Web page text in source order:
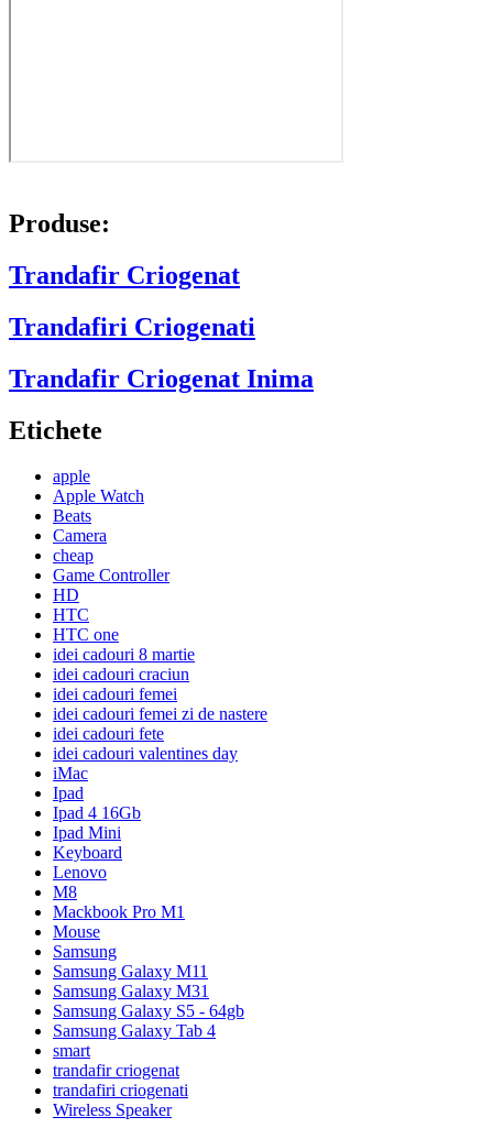
Produse:
Trandafir Criogenat
Trandafiri Criogenati
Trandafir Criogenat Inima
Etichete
apple
Apple Watch
Beats
Camera
cheap
Game Controller
HD
HTC
HTC one
idei cadouri 8 martie
idei cadouri craciun
idei cadouri femei
idei cadouri femei zi de nastere
idei cadouri fete
idei cadouri valentines day
iMac
Ipad
Ipad 4 16Gb
Ipad Mini
Keyboard
Lenovo
M8
Mackbook Pro M1
Mouse
Samsung
Samsung Galaxy M11
Samsung Galaxy M31
Samsung Galaxy S5 - 64gb
Samsung Galaxy Tab 4
smart
trandafir criogenat
trandafiri criogenati
Wireless Speaker